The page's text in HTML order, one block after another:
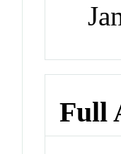
Full